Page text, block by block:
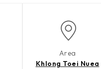
Area
Khlong Toei Nuea